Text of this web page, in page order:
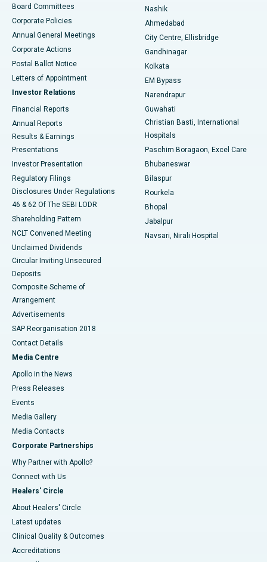
Best Hospital in Arepally, Warangal
Best Hospital in Arera Colony, Bhopal
Best Hospital in Jayanagar, Bangalore
Best Hospital in KK Nagar, Madurai
Best Hospital in Sector-19, Rourkela
Best Hospital in Swargate, Pune
Best Women’s Cancer Hospital in South Delhi
Board Committees
Corporate Policies
Annual General Meetings
Corporate Actions
Postal Ballot Notice
Letters of Appointment
Investor Relations
Financial Reports
Annual Reports
Results & Earnings
Presentations
Investor Presentation
Regulatory Filings
Disclosures Under Regulations
46 & 62 Of The SEBI LODR
Shareholding Pattern
NCLT Convened Meeting
Unclaimed Dividends
Circular Inviting Unsecured
Deposits
Composite Scheme of
Arrangement
Advertisements
SAP Reorganisation 2018
Contact Details
Media Centre
Apollo in the News
Press Releases
Events
Media Gallery
​​​​​​​Media Contacts
Corporate Partnerships
Why Partner with Apollo?
Connect with Us
Healers' Circle
About Healers' Circle
Latest updates
Clinical Quality & Outcomes
Accreditations
Nashik
Ahmedabad
City Centre, Ellisbridge
Gandhinagar
Kolkata
EM Bypass
Narendrapur
Guwahati
Christian Basti, International
Hospitals
Paschim Boragaon, Excel Care
Bhubaneswar
Bilaspur
Rourkela
Bhopal
Jabalpur
Navsari, Nirali Hospital